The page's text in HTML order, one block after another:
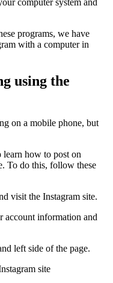
computer system and
programs, we have
with a computer in
using the
on a mobile phone, but
learn how to post on
To do this, follow these
visit the Instagram site.
account information and
left side of the page.